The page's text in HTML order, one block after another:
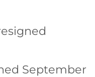
September